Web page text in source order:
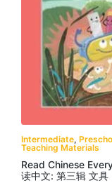
Intermediate,
Teaching Materials
Read Chinese
读中文: 第三辑 文具